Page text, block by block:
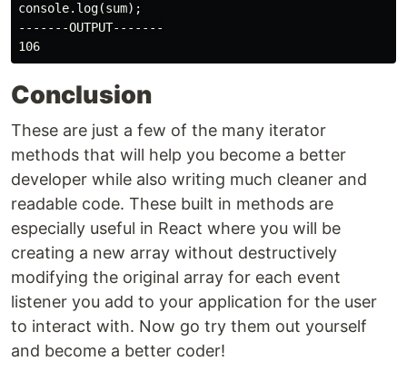
console.log(sum);
-------OUTPUT-------
Conclusion
These are just a few of the many iterator
methods that will help you become a better
developer while also writing much cleaner and
readable code. These built in methods are
especially useful in React where you will be
creating a new array without destructively
modifying the original array for each event
listener you add to your application for the user
to interact with. Now go try them out yourself
and become a better coder!